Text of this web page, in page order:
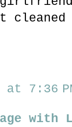
7:36
with